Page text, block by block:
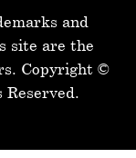
and
site are the
Copyright ©
Reserved.